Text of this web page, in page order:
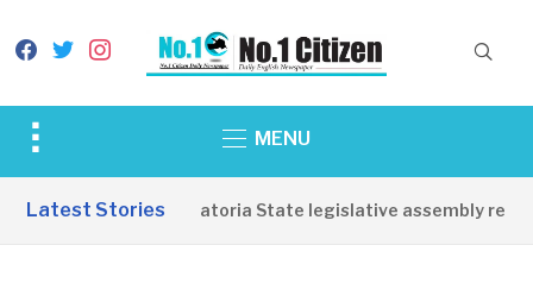
facebook
twitterinstagram
Toggle
&
MENU
Latest Stories
Western Equatoria State legislative assembly